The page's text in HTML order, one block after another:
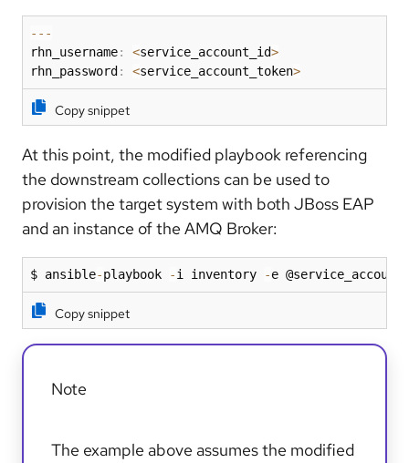
- - -
rhn_username: <service_account_id>
rhn_password : <service_account_token>
Copy snippet
At this point, the modified playbook referencing
the downstream collections can be used to
provision the target system with both JBoss EAP
and an instance of the AMQ Broker:
$ ansible-playbook -i inventory -e @service_account
Copy snippet
Note
The example above assumes the modified